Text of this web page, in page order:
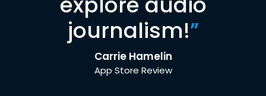
journalism!”
Carrie Hamelin
App Store Review